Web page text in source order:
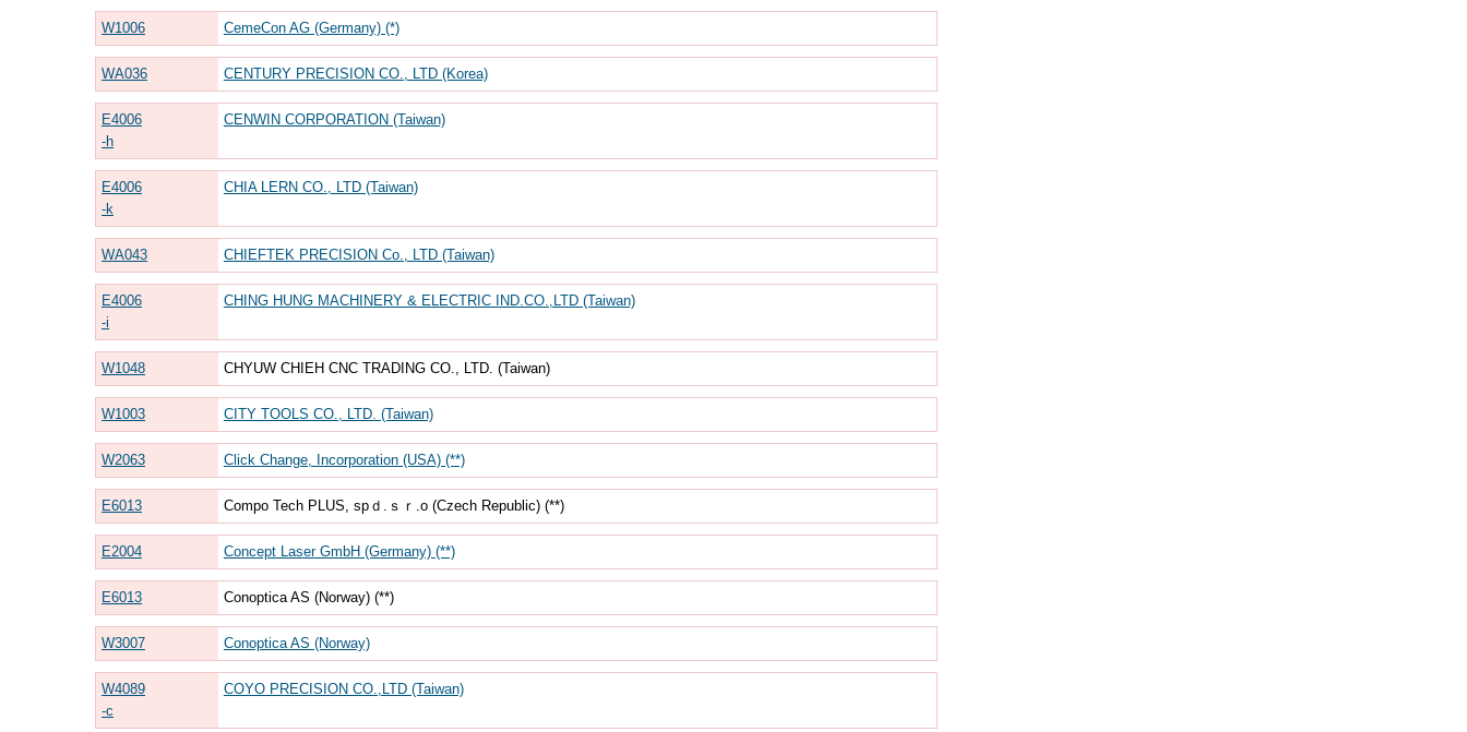
W1006 CemeCon AG (Germany) (*)
WA036 CENTURY PRECISION CO., LTD (Korea)
E4006
-h
CENWIN CORPORATION (Taiwan)
E4006
-k
CHIA LERN CO., LTD (Taiwan)
WA043 CHIEFTEK PRECISION Co., LTD (Taiwan)
E4006
-i
CHING HUNG MACHINERY & ELECTRIC IND.CO.,LTD (Taiwan)
W1048 CHYUW CHIEH CNC TRADING CO., LTD. (Taiwan)
W1003 CITY TOOLS CO., LTD. (Taiwan)
W2063 Click Change, Incorporation (USA) (**)
E6013 Compo Tech PLUS, spｄ.ｓｒ.o (Czech Republic) (**)
E2004 Concept Laser GmbH (Germany) (**)
E6013 Conoptica AS (Norway) (**)
W3007 Conoptica AS (Norway)
W4089
-c
COYO PRECISION CO.,LTD (Taiwan)